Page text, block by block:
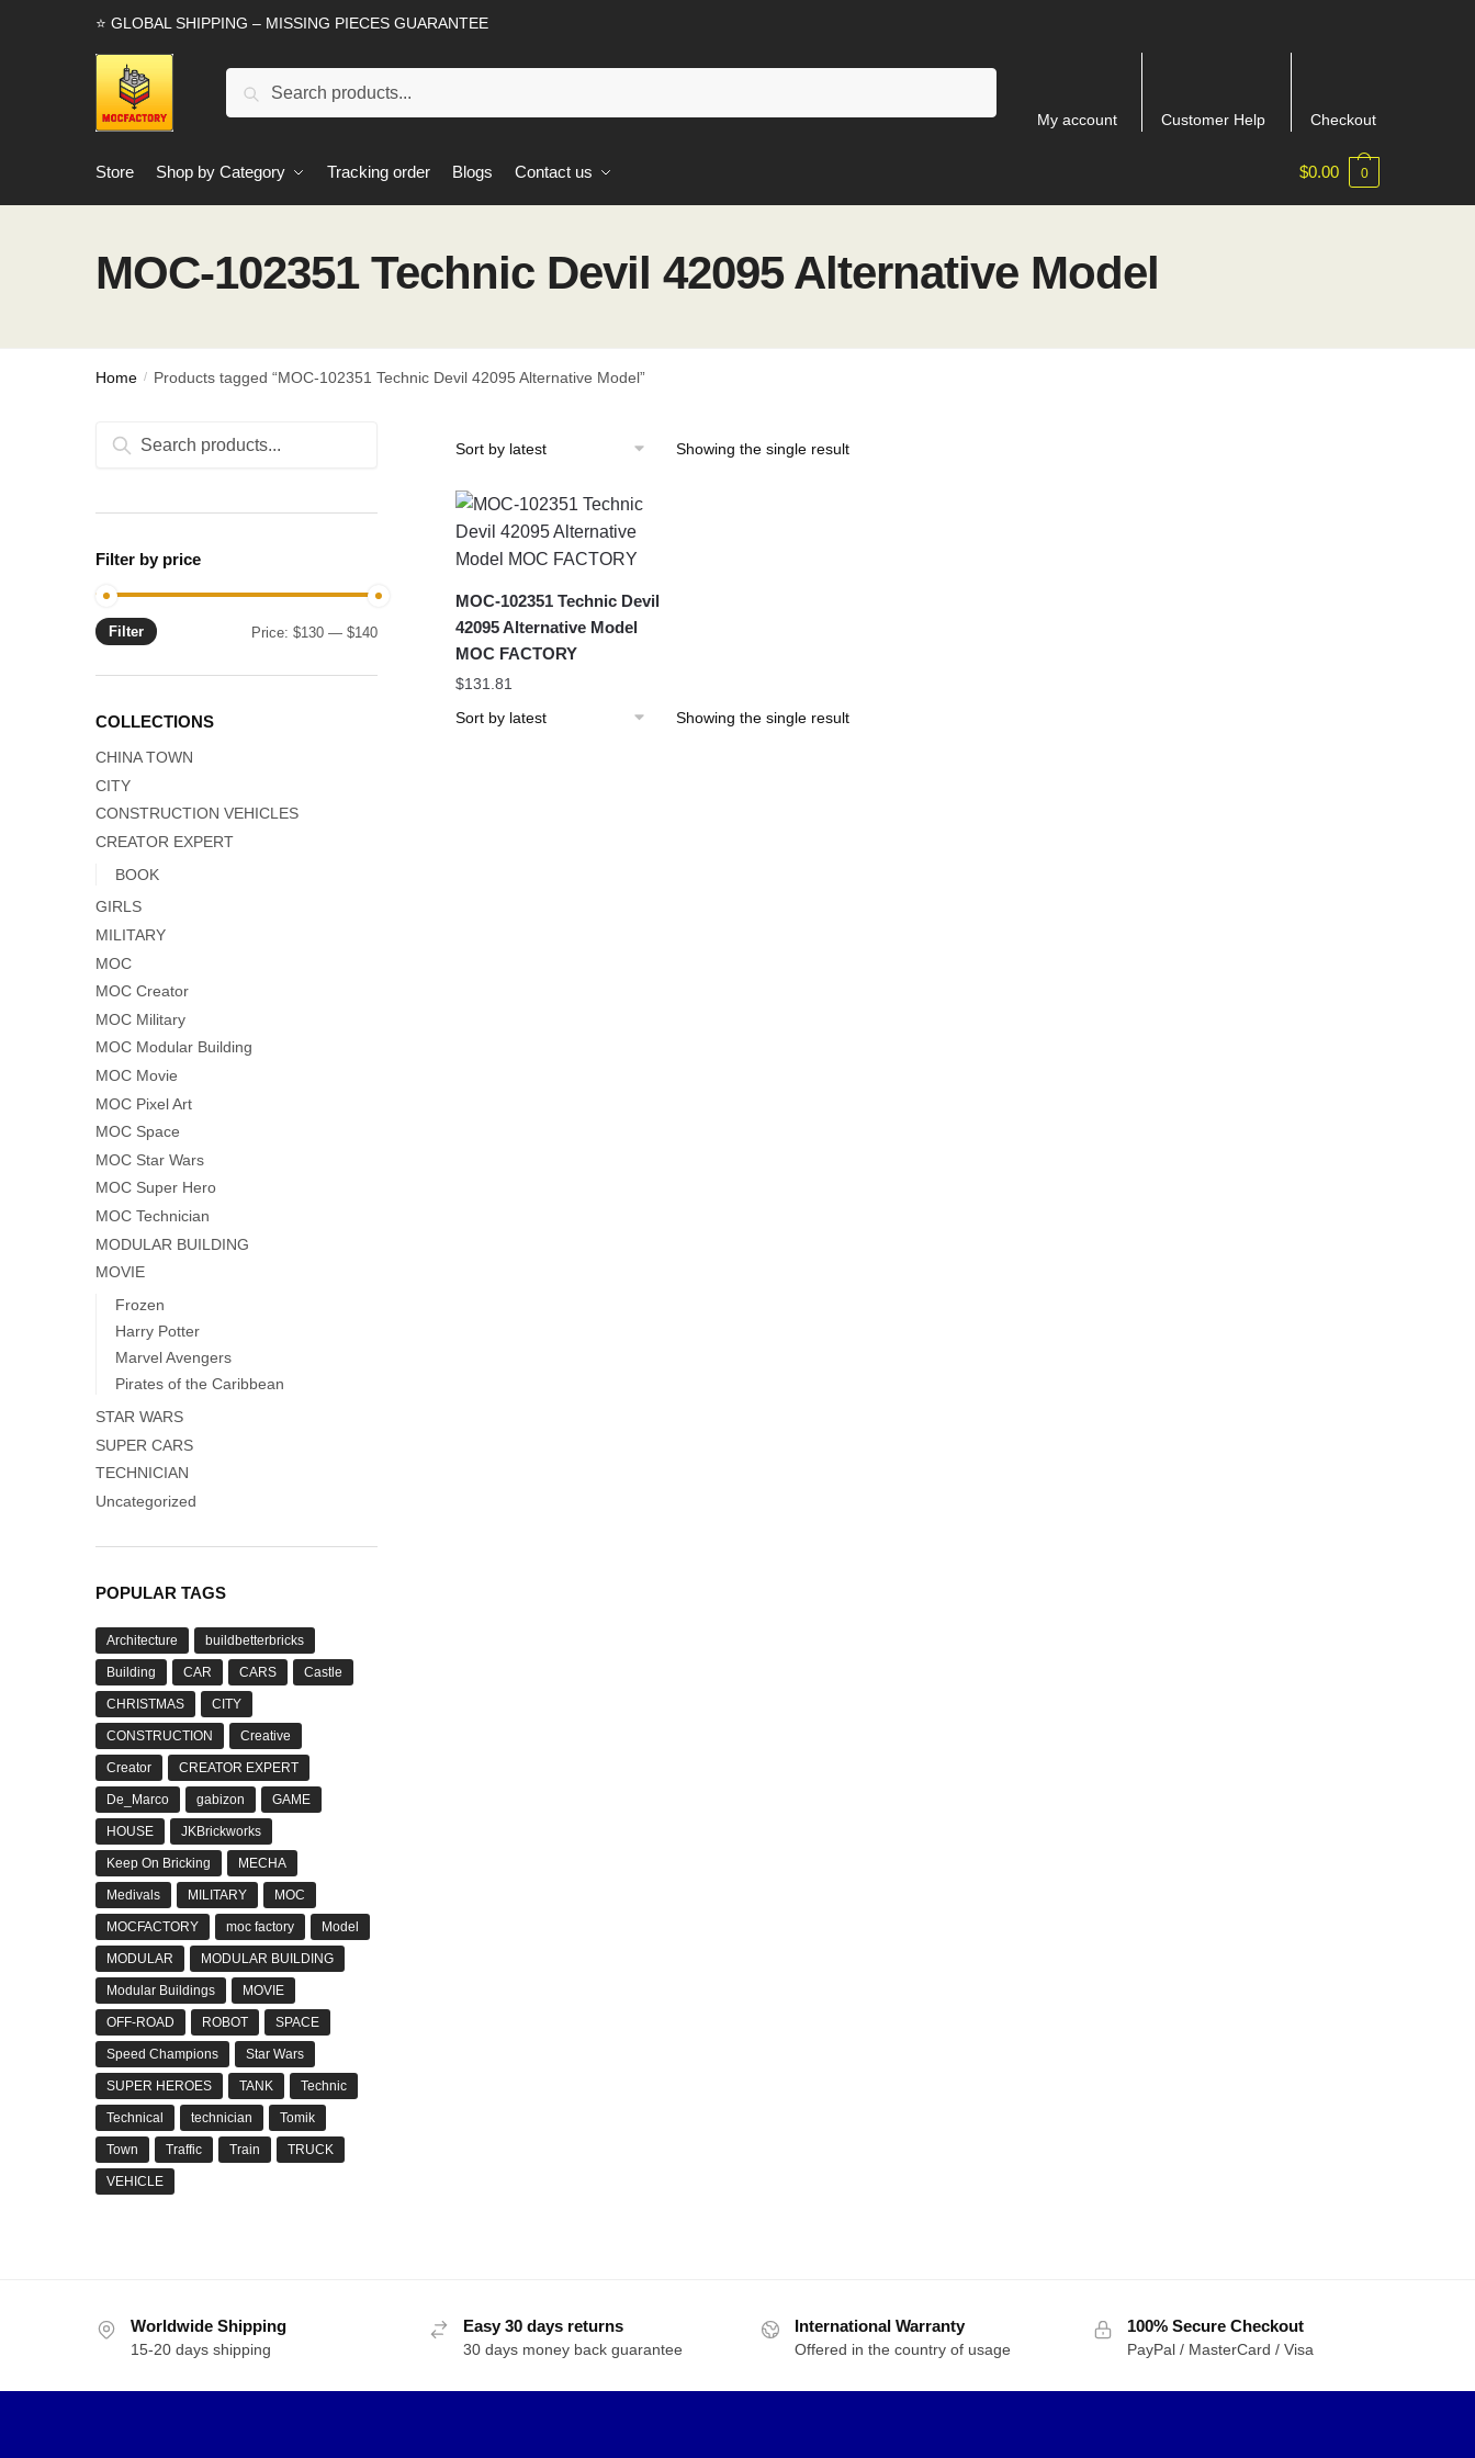
⭐ GLOBAL SHIPPING – MISSING PIECES GUARANTEE
Search
My account Customer Help Checkout
Store Shop by Category Tracking order Blogs Contact us $0.00 0
MOC-102351 Technic Devil 42095 Alternative Model
Home / Products tagged “MOC-102351 Technic Devil 42095 Alternative Model”
Showing the single result
MOC-102351 Technic Devil
42095 Alternative Model
MOC FACTORY
$131.81
Showing the single result
Search
Search
Filter by price
Min
Max
Filter Price:$130 —$140
COLLECTIONS
CHINA TOWN
CITY
CONSTRUCTION VEHICLES
CREATOR EXPERT
BOOK
GIRLS
MILITARY
MOC
MOC Creator
MOC Military
MOC Modular Building
MOC Movie
MOC Pixel Art
MOC Space
MOC Star Wars
MOC Super Hero
MOC Technician
MODULAR BUILDING
MOVIE
Frozen
Harry Potter
Marvel Avengers
Pirates of the Caribbean
STAR WARS
SUPER CARS
TECHNICIAN
Uncategorized
POPULAR TAGS
Architecture buildbetterbricks
Building CAR CARS Castle
CHRISTMAS CITY
CONSTRUCTION Creative
Creator CREATOR EXPERT
De_Marco gabizon GAME
HOUSE JKBrickworks
Keep On Bricking MECHA
Medivals MILITARY MOC
MOCFACTORY moc factory Model
MODULAR MODULAR BUILDING
Modular Buildings MOVIE
OFF-ROAD ROBOT SPACE
Speed Champions Star Wars
SUPER HEROES TANK Technic
Technical technician Tomik
Town Traffic Train TRUCK
VEHICLE
Worldwide Shipping
15-20 days shipping
Easy 30 days returns
30 days money back guarantee
International Warranty
Offered in the country of usage
100% Secure Checkout
PayPal / MasterCard / Visa